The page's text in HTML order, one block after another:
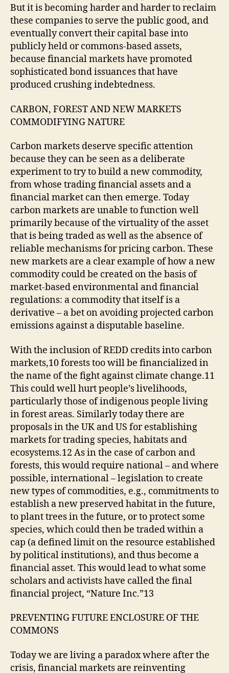
But it is becoming harder and harder to reclaim
these companies to serve the public good, and
eventually convert their capital base into
publicly held or commons-based assets,
because financial markets have promoted
sophisticated bond issuances that have
produced crushing indebtedness.
CARBON, FOREST AND NEW MARKETS
COMMODIFYING NATURE
Carbon markets deserve specific attention
because they can be seen as a deliberate
experiment to try to build a new commodity,
from whose trading financial assets and a
financial market can then emerge. Today
carbon markets are unable to function well
primarily because of the virtuality of the asset
that is being traded as well as the absence of
reliable mechanisms for pricing carbon. These
new markets are a clear example of how a new
commodity could be created on the basis of
market-based environmental and financial
regulations: a commodity that itself is a
derivative – a bet on avoiding projected carbon
emissions against a disputable baseline.
With the inclusion of REDD credits into carbon
markets,10 forests too will be financialized in
the name of the fight against climate change.11
This could well hurt people’s livelihoods,
particularly those of indigenous people living
in forest areas. Similarly today there are
proposals in the UK and US for establishing
markets for trading species, habitats and
ecosystems.12 As in the case of carbon and
forests, this would require national – and where
possible, international – legislation to create
new types of commodities, e.g., commitments to
establish a new preserved habitat in the future,
to plant trees in the future, or to protect some
species, which could then be traded within a
cap (a defined limit on the resource established
by political institutions), and thus become a
financial asset. This would lead to what some
scholars and activists have called the final
financial project, “Nature Inc.”13
PREVENTING FUTURE ENCLOSURE OF THE
COMMONS
Today we are living a paradox where after the
crisis, financial markets are reinventing